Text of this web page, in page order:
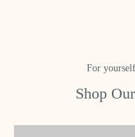
For
Shop